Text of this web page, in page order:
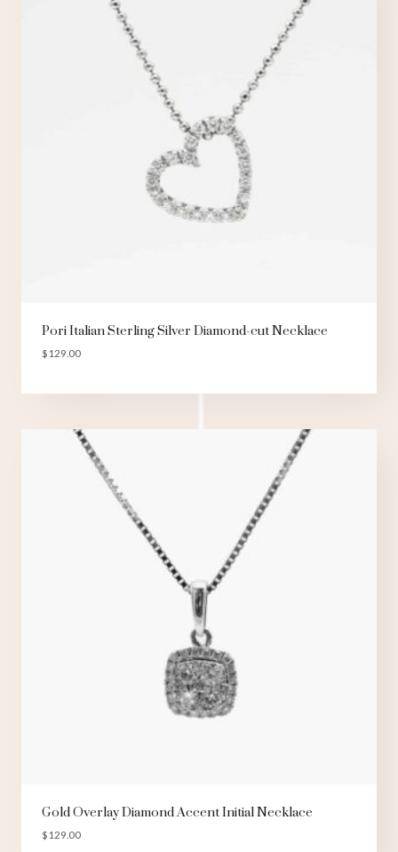
Pori Italian Sterling Silver Diamond-cut Necklace
$ 129.00
Gold Overlay Diamond Accent Initial Necklace
$ 129.00